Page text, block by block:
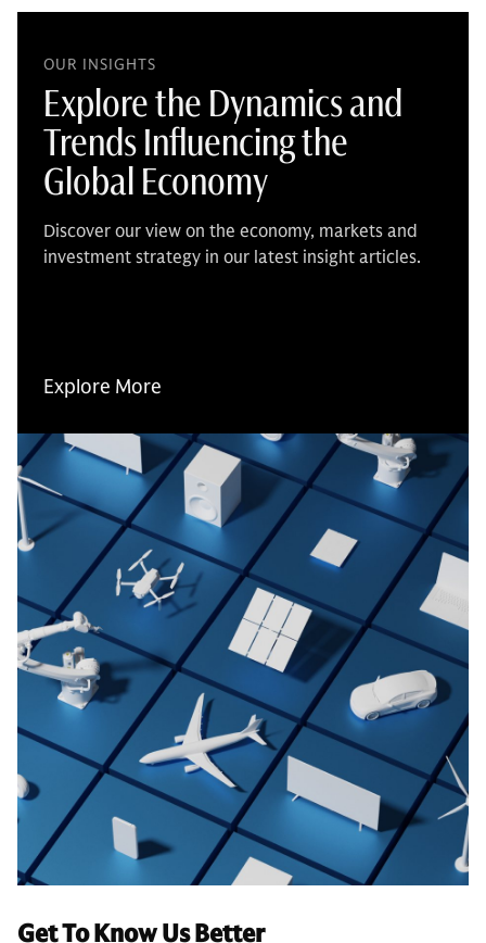
OUR INSIGHTS
Explore the Dynamics and
Trends Influencing the
Global Economy
Discover our view on the economy, markets and
investment strategy in our latest insight articles.
Explore More
Get To Know Us Better